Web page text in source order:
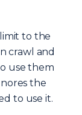
to the
crawl and
use them
the
to use it.